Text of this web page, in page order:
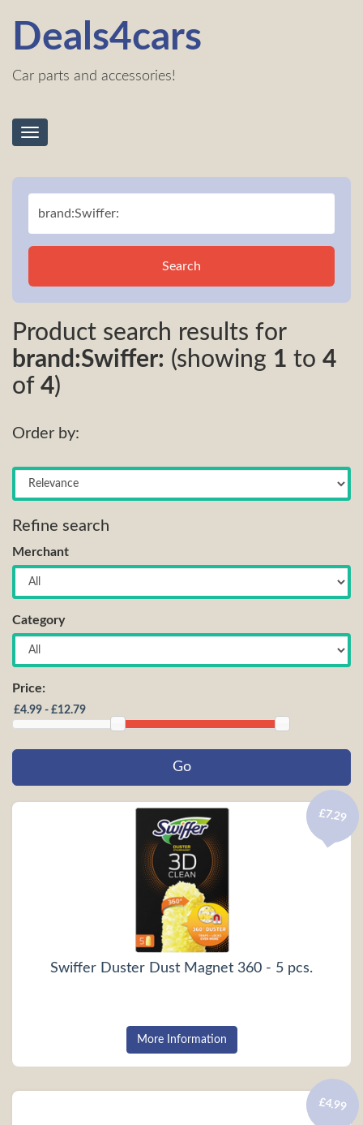
Deals4cars
Car parts and accessories!
Toggle
Search
Product search results for
brand:Swiffer: (showing 1 to 4
of 4)
Order by:
Refine search
Merchant
Category
Price:
Swiffer Duster Dust Magnet 360 - 5 pcs.
£7.29
More Information
£4.99